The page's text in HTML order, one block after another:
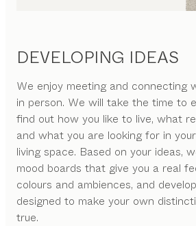
DEVELOPING IDEAS
We enjoy meeting and connecting
in person. We will take the time to
find out how you like to live, what
and what you are looking for in
living space. Based on your ideas,
mood boards that give you a real
colours and ambiences, and
designed to make your own
true.